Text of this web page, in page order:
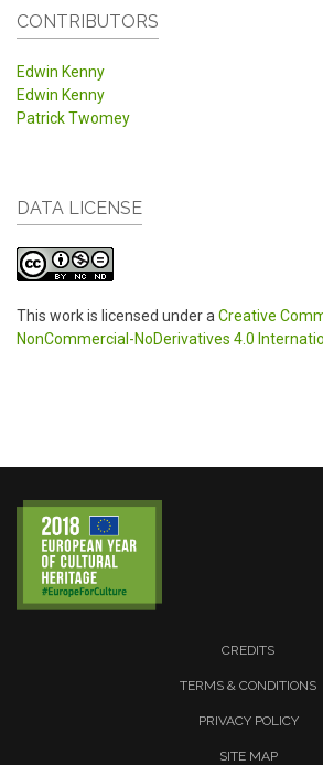
CONTRIBUTORS
Edwin Kenny
Edwin Kenny
Patrick Twomey
DATA LICENSE
This work is licensed under a Creative
NonCommercial-NoDerivatives 4.0
CREDITS
TERMS & CONDITIONS
PRIVACY POLICY
SITE MAP